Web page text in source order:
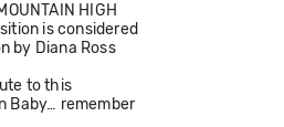
HIGH
is considered
by Diana Ross
to this
Baby… remember